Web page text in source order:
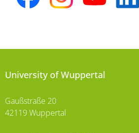
University of Wuppertal
Gaußstraße 20
42119 Wuppertal